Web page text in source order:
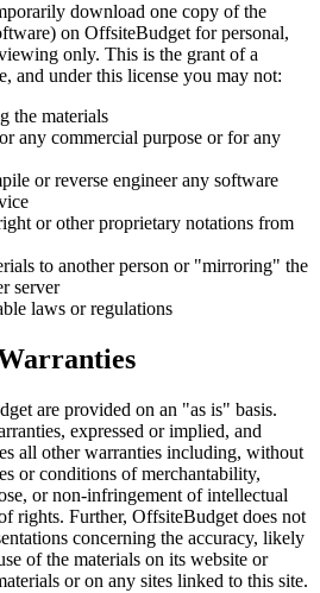
download one copy of the
on OffsiteBudget for personal,
only. This is the grant of a
and under this license you may not:
the materials
any commercial purpose or for any
or reverse engineer any software
or other proprietary notations from
to another person or "mirroring" the
server
laws or regulations
are provided on an "as is" basis.
expressed or implied, and
all other warranties including, without
or conditions of merchantability,
or non-infringement of intellectual
rights. Further, OffsiteBudget does not
concerning the accuracy, likely
of the materials on its website or
or on any sites linked to this site.